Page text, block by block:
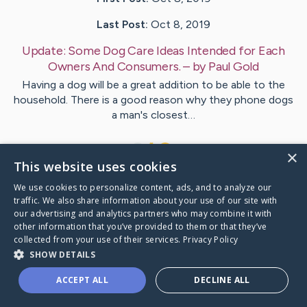
Last Post: Oct 8, 2019
Update: Some Dog Care Ideas Intended for Each
Owners And Consumers.– byPaulGold
Having a dog will be a great addition to be able to the
household. There is a good reason why they phone dogs
a man's closest…
VisitGarcia's CaringBridge
Caring Bridge dot org
×
This website uses cookies
We use cookies to personalize content, ads, and to analyze our
traffic. We also share information about your use of our site with
our advertising and analytics partners who may combine it with
other information that you’ve provided to them or that they’ve
collected from your use of their services. Privacy Policy
SHOW DETAILS
ACCEPT ALL DECLINE ALL